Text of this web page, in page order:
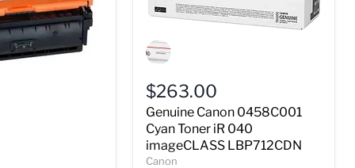
Canon
0458C001
Toner
iR
040
imageCLASS
LBP712CDN
$263.00
Genuine Canon 0458C001
Cyan Toner iR 040
imageCLASS LBP712CDN
Canon